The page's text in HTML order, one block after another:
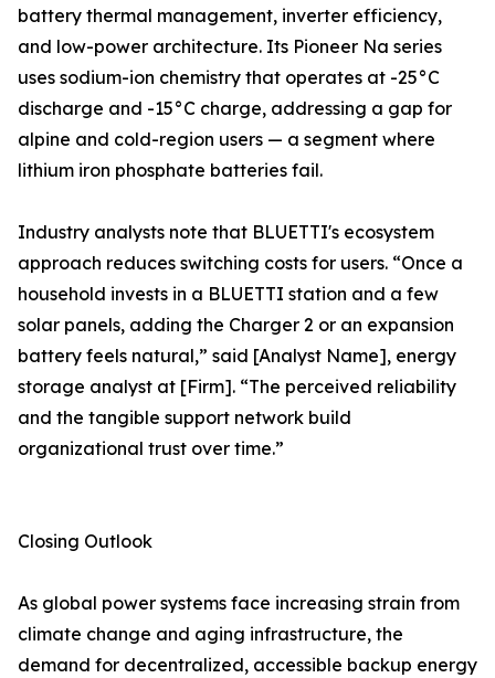
battery thermal management, inverter efficiency,
and low-power architecture. Its Pioneer Na series
uses sodium-ion chemistry that operates at -25°C
discharge and -15°C charge, addressing a gap for
alpine and cold-region users — a segment where
lithium iron phosphate batteries fail.
Industry analysts note that BLUETTI's ecosystem
approach reduces switching costs for users. “Once a
household invests in a BLUETTI station and a few
solar panels, adding the Charger 2 or an expansion
battery feels natural,” said [Analyst Name], energy
storage analyst at [Firm]. “The perceived reliability
and the tangible support network build
organizational trust over time.”
Closing Outlook
As global power systems face increasing strain from
climate change and aging infrastructure, the
demand for decentralized, accessible backup energy